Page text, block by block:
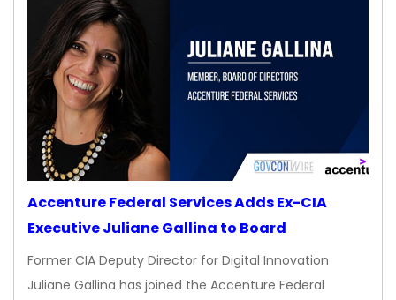
Accenture Federal Services Adds Ex-CIA
Executive Juliane Gallina to Board
Former CIA Deputy Director for Digital Innovation
Juliane Gallina has joined the Accenture Federal